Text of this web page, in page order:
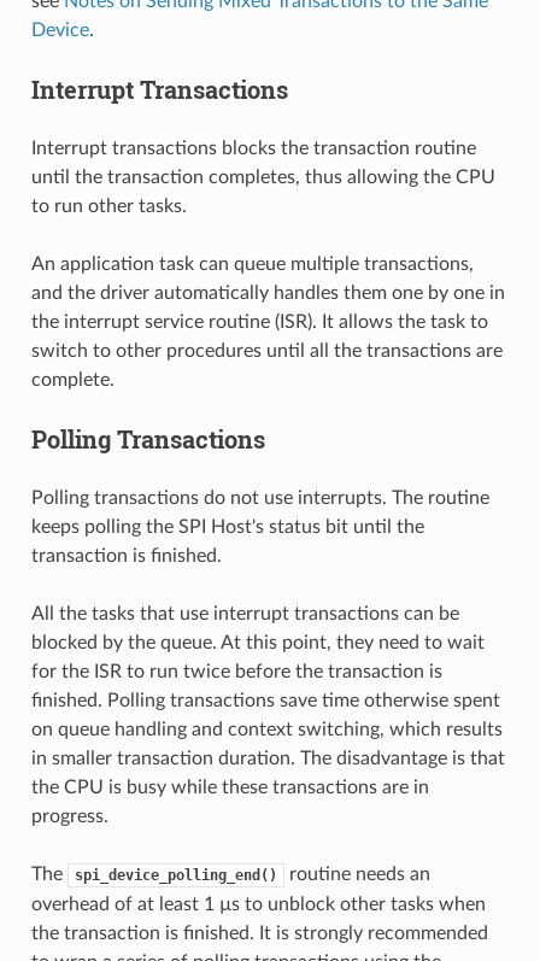
Device.
Interrupt Transactions
Interrupt transactions blocks the transaction routine
until the transaction completes, thus allowing the CPU
to run other tasks.
An application task can queue multiple transactions,
and the driver automatically handles them one by one in
the interrupt service routine (ISR). It allows the task to
switch to other procedures until all the transactions are
complete.
Polling Transactions
Polling transactions do not use interrupts. The routine
keeps polling the SPI Host's status bit until the
transaction is finished.
All the tasks that use interrupt transactions can be
blocked by the queue. At this point, they need to wait
for the ISR to run twice before the transaction is
finished. Polling transactions save time otherwise spent
on queue handling and context switching, which results
in smaller transaction duration. The disadvantage is that
the CPU is busy while these transactions are in
progress.
The spi_device_polling_end()
routine needs an
overhead of at least 1 µs to unblock other tasks when
the transaction is finished. It is strongly recommended